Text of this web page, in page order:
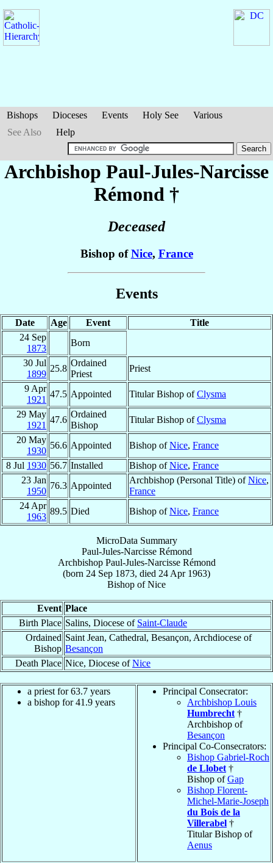
Bishops Dioceses Events Holy See
Various
See Also
Help
Archbishop Paul-Jules-Narcisse
Rémond †
Deceased
Bishop ofNice, France
Events
Date Age Event
Title
24 Sep
1873
Born
30 Jul
1899
25.8
Ordained
Priest
Priest
9 Apr
1921
47.5 Appointed Titular Bishop ofClysma
29 May
1921
47.6
Ordained
Bishop
Titular Bishop ofClysma
20 May
1930
56.6 Appointed Bishop ofNice, France
8 Jul 1930 56.7 Installed Bishop ofNice, France
23 Jan
1950
76.3 Appointed
Archbishop (Personal Title) ofNice,
France
24 Apr
1963
89.5 Died Bishop ofNice, France
MicroData Summary
Paul-Jules-Narcisse Rémond
Archbishop Paul-Jules-Narcisse Rémond
(born 24 Sep 1873, died 24 Apr 1963)
Bishop ofNice
Event Place
Birth Place Salins, Diocese of Saint-Claude
Ordained
Bishop
Saint Jean, Cathedral, Besançon, Archdiocese of
Besançon
Death Place Nice, Diocese ofNice
a priest for 63.7 years
a bishop for 41.9 years
Principal Consecrator:
Archbishop Louis
Humbrecht †
Archbishop of
Besançon
Principal Co-Consecrators:
Bishop Gabriel-Roch
de Llobet †
Bishop ofGap
Bishop Florent-
Michel-Marie-Joseph
du Bois de la
Villerabel †
Titular Bishop of
Aenus